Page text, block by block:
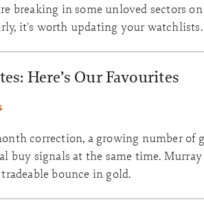
breaking in some unloved sectors
it's worth updating your watchlists.
Here’s Our Favourites
correction, a growing number of
buy signals at the same time.
bounce in gold.